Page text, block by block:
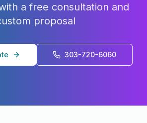
a free consultation and
proposal
303-720-6060